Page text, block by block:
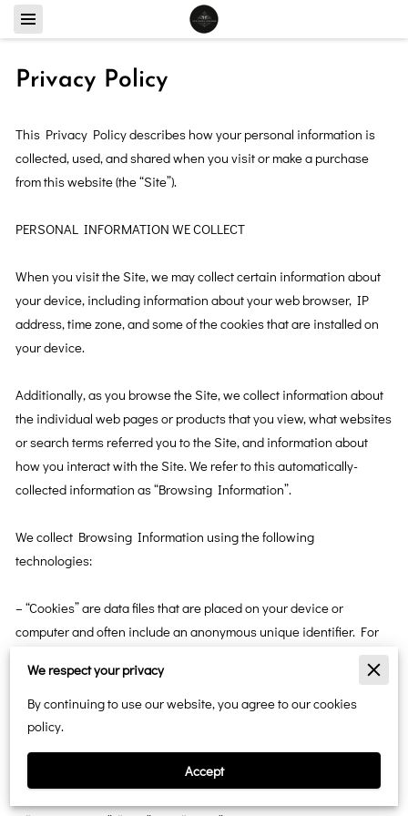
Privacy Policy
This Privacy Policy describes how your personal information is
collected, used, and shared when you visit or make a purchase
from this website (the “Site”).
PERSONAL INFORMATION WE COLLECT
When you visit the Site, we may collect certain information about
your device, including information about your web browser, IP
address, time zone, and some of the cookies that are installed on
your device.
Additionally, as you browse the Site, we collect information about
the individual web pages or products that you view, what websites
or search terms referred you to the Site, and information about
how you interact with the Site. We refer to this automatically-
collected information as “Browsing Information”.
We collect Browsing Information using the following
technologies:
– “Cookies” are data files that are placed on your device or
computer and often include an anonymous unique identifier. For
more information about cookies, and how to disable cookies, visit
http://www.allaboutcookies.org
– “Log files” track actions occurring on the Site, and collect data
including your IP address, browser type, Internet service
provider, referring/exit pages, and date/time stamps.
We respect your privacy
By continuing to use our website, you agree to our cookies
policy.
Accept